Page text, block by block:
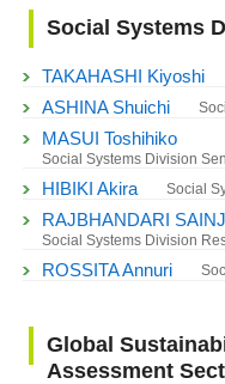
Social Systems
TAKAHASHI Kiyoshi
ASHINA Shuichi
MASUI Toshihiko
Social Systems Division
HIBIKI Akira Social
RAJBHANDARI
Social Systems Division
ROSSITA Annuri
Global
Assessment